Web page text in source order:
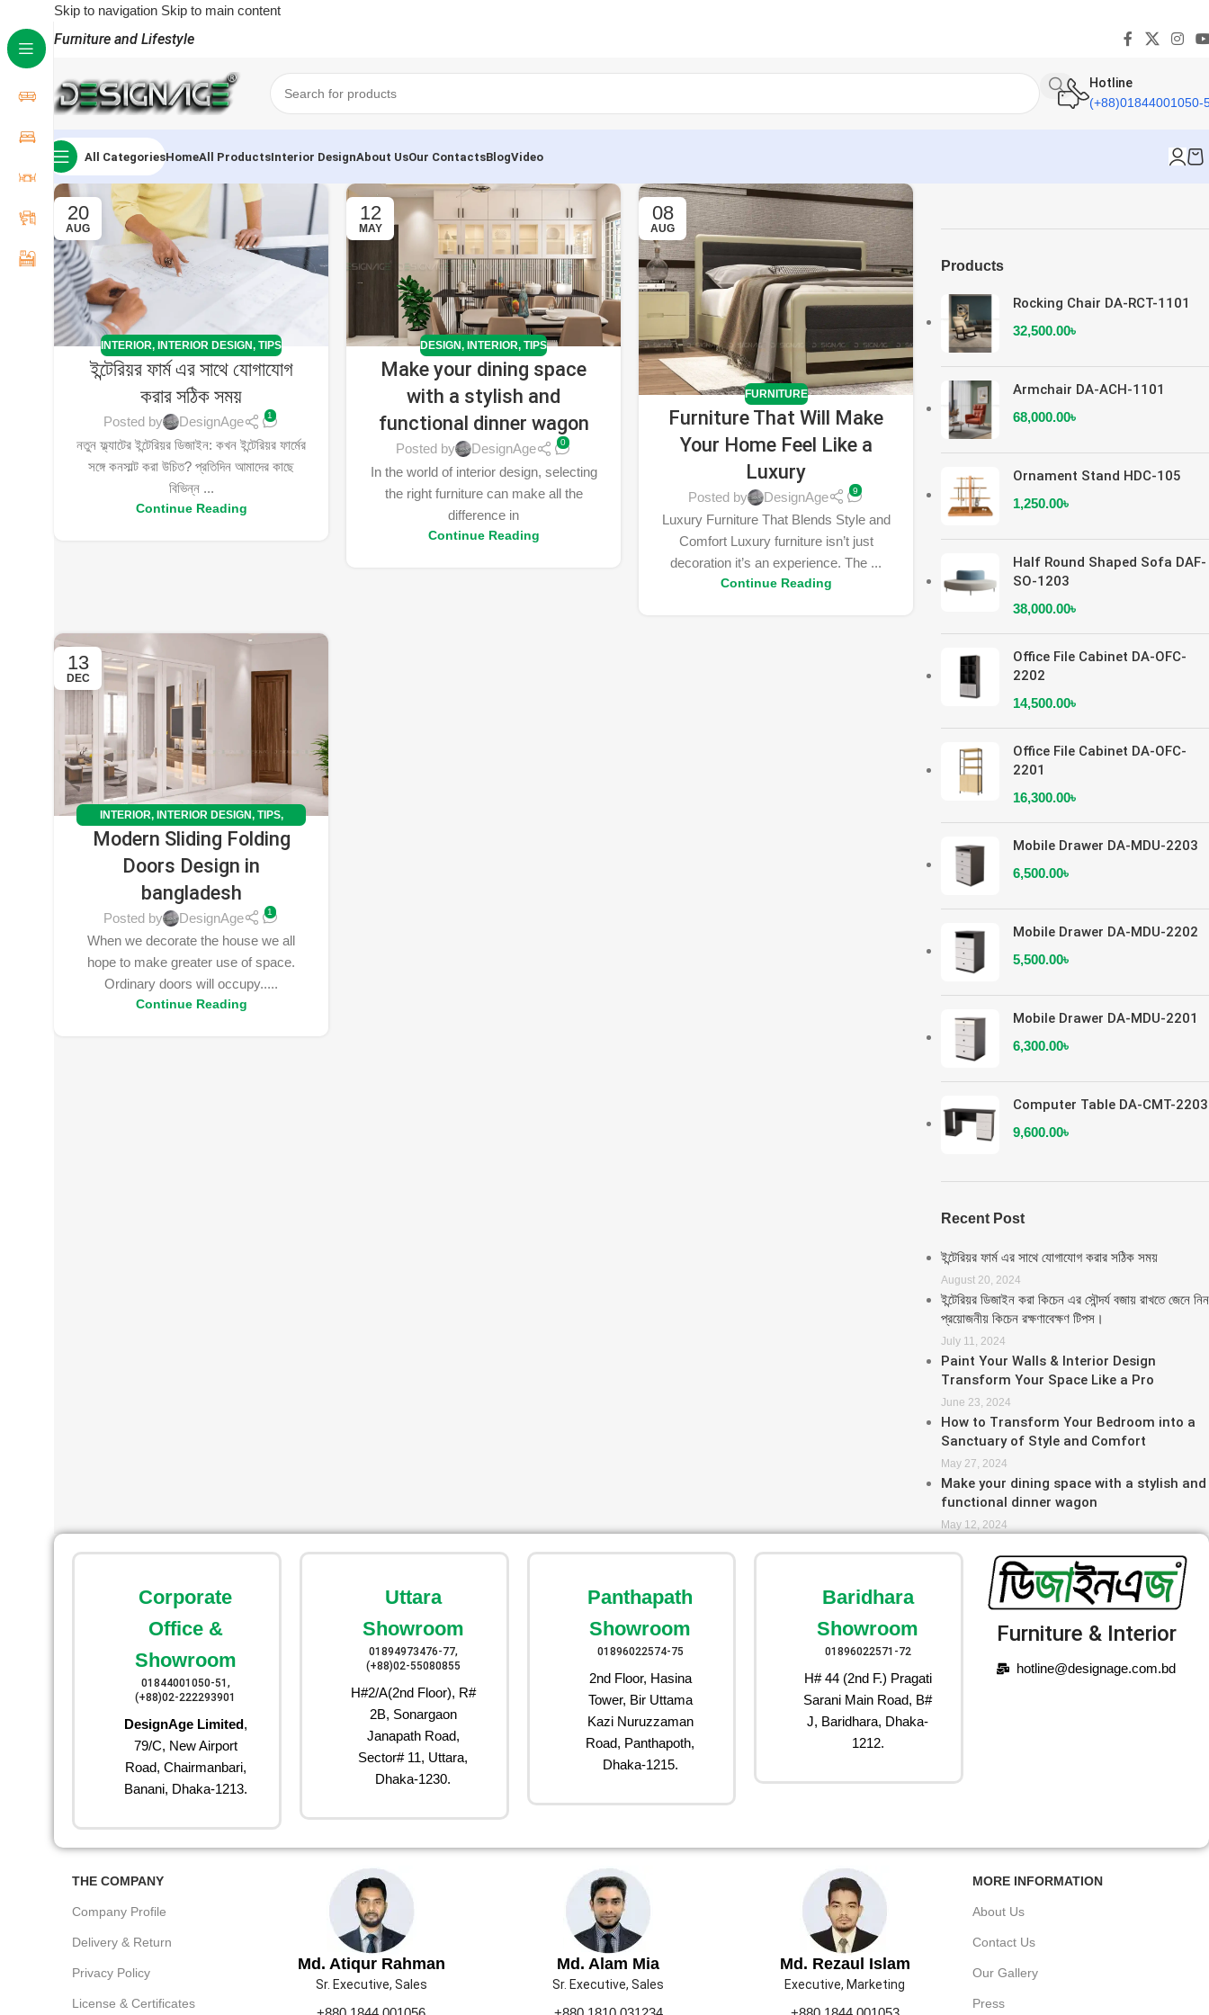
Skip to navigation Skip to main content
Furniture and Lifestyle
Hotline
(+88)01844001050-
All CategoriesHomeAll ProductsInterior DesignAbout UsOur ContactsBlogVideo
20
AUG
INTERIOR, INTERIOR DESIGN,TIPS
ইন্টেরিয়র ফার্ম এর সাথে যোগাযোগ
করার সঠিক সময়
Posted by DesignAge 1
নতুন ফ্ল্যাটের ইন্টেরিয়র ডিজাইন: কখন ইন্টেরিয়র ফার্মের
সঙ্গে কনসাল্ট করা উচিত? প্রতিদিন আমাদের কাছে
বিভিন্ন ...
Continue Reading
12
MAY
DESIGN, INTERIOR,TIPS
Make your dining space
with a stylish and
functional dinner wagon
Posted by DesignAge 0
In the world of interior design, selecting
the right furniture can make all the
difference in
Continue Reading
08
AUG
FURNITURE
Furniture That Will Make
Your Home Feel Like a
Luxury
Posted by DesignAge 9
Luxury Furniture That Blends Style and
Comfort Luxury furniture isn’t just
decoration it’s an experience. The ...
Continue Reading
13
DEC
INTERIOR, INTERIOR DESIGN, TIPS,
TRENDS
Modern Sliding Folding
Doors Design in
bangladesh
Posted by DesignAge 1
When we decorate the house we all
hope to make greater use of space.
Ordinary doors will occupy.....
Continue Reading
Products
Rocking Chair DA-RCT-1101
32,500.00৳
Armchair DA-ACH-1101
68,000.00৳
Ornament Stand HDC-105
1,250.00৳
Half Round Shaped Sofa DAF-
SO-1203
38,000.00৳
Office File Cabinet DA-OFC-
2202
14,500.00৳
Office File Cabinet DA-OFC-
2201
16,300.00৳
Mobile Drawer DA-MDU-2203
6,500.00৳
Mobile Drawer DA-MDU-2202
5,500.00৳
Mobile Drawer DA-MDU-2201
6,300.00৳
Computer Table DA-CMT-2203
9,600.00৳
Recent Post
ইন্টেরিয়র ফার্ম এর সাথে যোগাযোগ করার সঠিক সময়
August 20, 2024
ইন্টেরিয়র ডিজাইন করা কিচেন এর সৌন্দর্য বজায় রাখতে জেনে নিন
প্রয়োজনীয় কিচেন রক্ষণাবেক্ষণ টিপস।
July 11, 2024
Paint Your Walls & Interior Design
Transform Your Space Like a Pro
June 23, 2024
How to Transform Your Bedroom into a
Sanctuary of Style and Comfort
May 27, 2024
Make your dining space with a stylish and
functional dinner wagon
May 12, 2024
Corporate
Office &
Showroom
01844001050-51,
(+88)02-222293901
DesignAge Limited,
79/C, New Airport
Road, Chairmanbari,
Banani, Dhaka-1213.
Uttara
Showroom
01894973476-77,
(+88)02-55080855
H#2/A(2nd Floor), R#
2B, Sonargaon
Janapath Road,
Sector# 11, Uttara,
Dhaka-1230.
Panthapath
Showroom
01896022574-75
2nd Floor, Hasina
Tower, Bir Uttama
Kazi Nuruzzaman
Road, Panthapoth,
Dhaka-1215.
Baridhara
Showroom
01896022571-72
H# 44 (2nd F.) Pragati
Sarani Main Road, B#
J, Baridhara, Dhaka-
1212.
Furniture & Interior
hotline@designage.com.bd
THE COMPANY
Company Profile
Delivery & Return
Privacy Policy
License & Certificates
Md. Atiqur Rahman
Sr. Executive, Sales
Md. Alam Mia
Sr. Executive, Sales
Md. Rezaul Islam
Executive, Marketing
MORE INFORMATION
About Us
Contact Us
Our Gallery
Press